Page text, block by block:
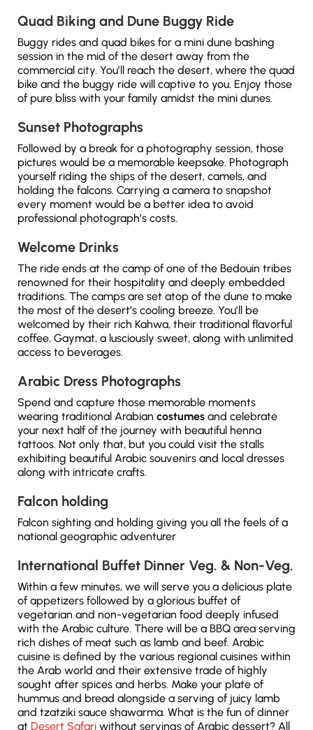
Quad Biking and Dune Buggy Ride
Buggy rides and quad bikes for a mini dune bashing
session in the mid of the desert away from the
commercial city. You’ll reach the desert, where the quad
bike and the buggy ride will captive to you. Enjoy those
of pure bliss with your family amidst the mini dunes.
Sunset Photographs
Followed by a break for a photography session, those
pictures would be a memorable keepsake. Photograph
yourself riding the ships of the desert, camels, and
holding the falcons. Carrying a camera to snapshot
every moment would be a better idea to avoid
professional photograph’s costs.
Welcome Drinks
The ride ends at the camp of one of the Bedouin tribes
renowned for their hospitality and deeply embedded
traditions. The camps are set atop of the dune to make
the most of the desert’s cooling breeze. You’ll be
welcomed by their rich Kahwa, their traditional flavorful
coffee, Gaymat, a lusciously sweet, along with unlimited
access to beverages.
Arabic Dress Photographs
Spend and capture those memorable moments
wearing traditional Arabian costumes and celebrate
your next half of the journey with beautiful henna
tattoos. Not only that, but you could visit the stalls
exhibiting beautiful Arabic souvenirs and local dresses
along with intricate crafts.
Falcon holding
Falcon sighting and holding giving you all the feels of a
national geographic adventurer
International Buffet Dinner Veg. & Non-Veg.
Within a few minutes, we will serve you a delicious plate
of appetizers followed by a glorious buffet of
vegetarian and non-vegetarian food deeply infused
with the Arabic culture. There will be a BBQ area serving
rich dishes of meat such as lamb and beef. Arabic
cuisine is defined by the various regional cuisines within
the Arab world and their extensive trade of highly
sought after spices and herbs. Make your plate of
hummus and bread alongside a serving of juicy lamb
and tzatziki sauce shawarma. What is the fun of dinner
at Desert Safari without servings of Arabic dessert? All